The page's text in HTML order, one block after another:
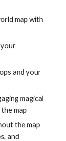
map with
and your
magical
map
the map
and